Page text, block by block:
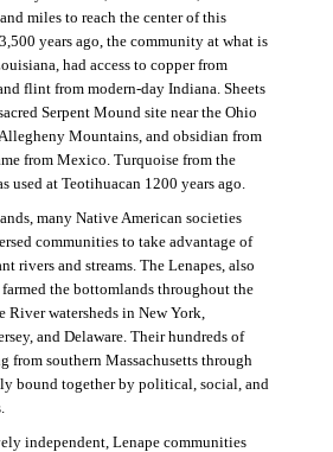
miles to reach the center of this
years ago, the community at what is
had access to copper from
flint from modern-day Indiana. Sheets
Serpent Mound site near the Ohio
Mountains, and obsidian from
from Mexico. Turquoise from the
used at Teotihuacan 1200 years ago.
many Native American societies
communities to take advantage of
rivers and streams. The Lenapes, also
farmed the bottomlands throughout the
River watersheds in New York,
and Delaware. Their hundreds of
from southern Massachusetts through
bound together by political, social, and
independent, Lenape communities